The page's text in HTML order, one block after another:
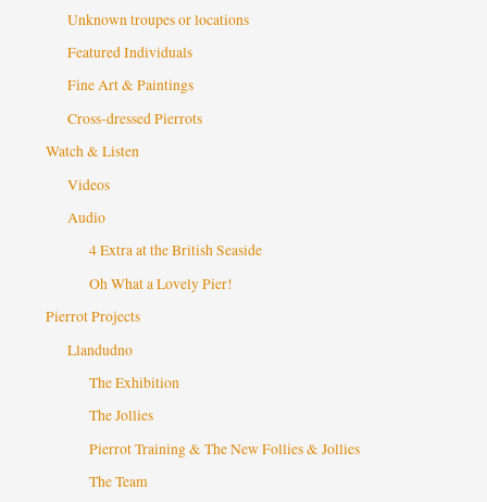
Unknown troupes or locations
Featured Individuals
Fine Art & Paintings
Cross-dressed Pierrots
Watch & Listen
Videos
Audio
4 Extra at the British Seaside
Oh What a Lovely Pier!
Pierrot Projects
Llandudno
The Exhibition
The Jollies
Pierrot Training & The New Follies & Jollies
The Team